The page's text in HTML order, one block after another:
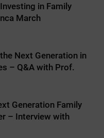
in Family
March
Next Generation in
– Q&A with Prof.
Generation Family
– Interview with